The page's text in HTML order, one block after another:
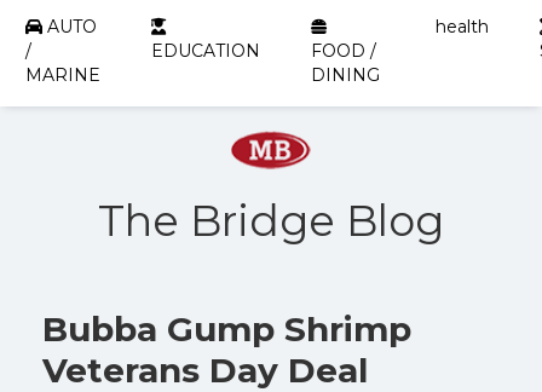
AUTO
/
MARINE
EDUCATION
FOOD /
DINING
health
The Bridge Blog
Bubba Gump Shrimp
Veterans Day Deal